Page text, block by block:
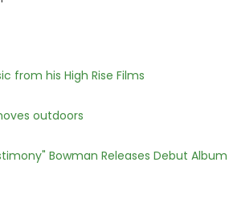
from his High Rise Films
outdoors
Bowman Releases Debut Album